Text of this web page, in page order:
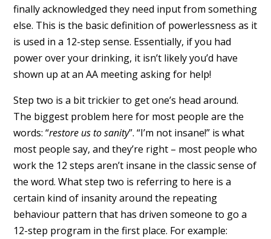
finally acknowledged they need input from something
else. This is the basic definition of powerlessness as it
is used in a 12-step sense. Essentially, if you had
power over your drinking, it isn’t likely you’d have
shown up at an AA meeting asking for help!
Step two is a bit trickier to get one’s head around.
The biggest problem here for most people are the
words: “restore us to sanity”. “I’m not insane!” is what
most people say, and they’re right – most people who
work the 12 steps aren’t insane in the classic sense of
the word. What step two is referring to here is a
certain kind of insanity around the repeating
behaviour pattern that has driven someone to go a
12-step program in the first place. For example: